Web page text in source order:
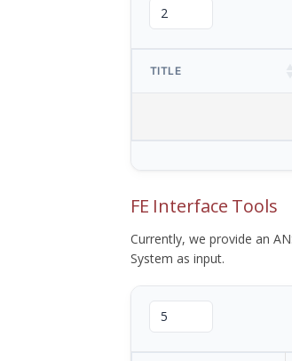
TITLE
FE Interface Tools
Currently, we provide an
System as input.